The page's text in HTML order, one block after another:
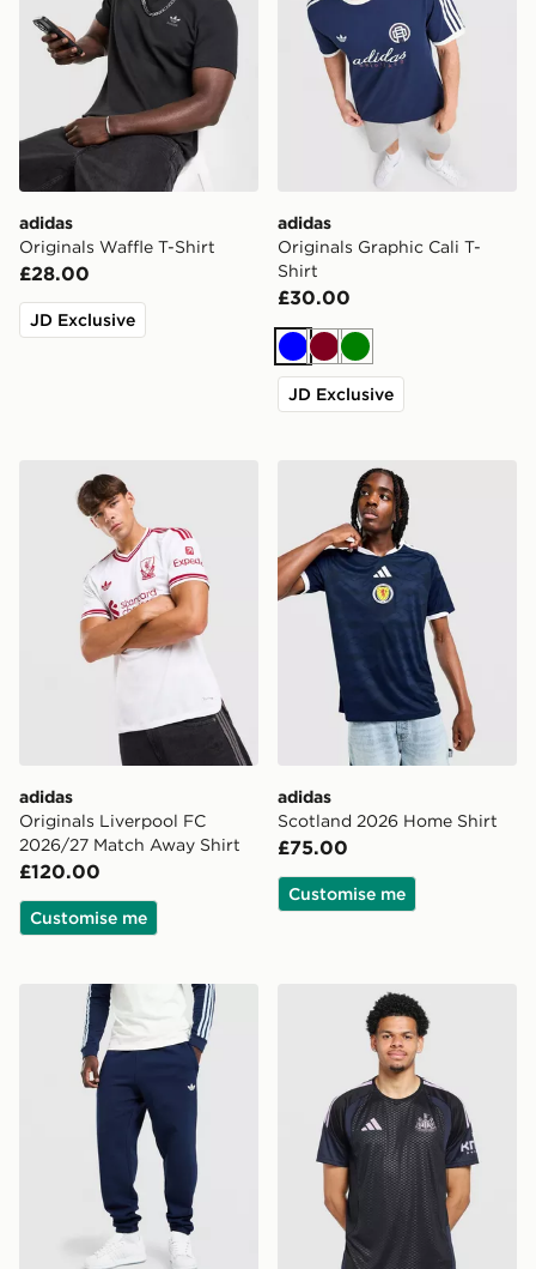
adidas
Originals Waffle T-Shirt
£28.00
JD Exclusive
adidas
Originals Graphic Cali T-
Shirt
£30.00
BlueBurgundy
Green
JD Exclusive
adidas Originals Liverpool FC 2026/27 Match Away
adidas
Originals Liverpool FC
2026/27 Match Away Shirt
£120.00
Customise me
adidas Scotland 2026
adidas
Scotland 2026 Home Shirt
£75.00
Customise me
adidas Originals Trefoil Joggersadidas Newcastle United